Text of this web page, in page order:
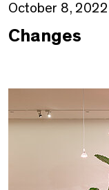
October 8,
Changes